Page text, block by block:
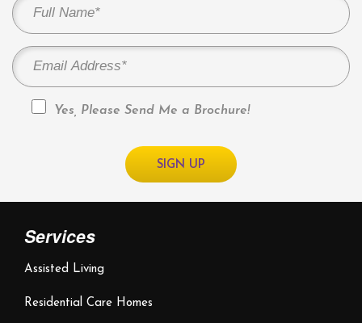
Yes, Please Send Me a Brochure!
Services
Assisted Living
Residential Care Homes